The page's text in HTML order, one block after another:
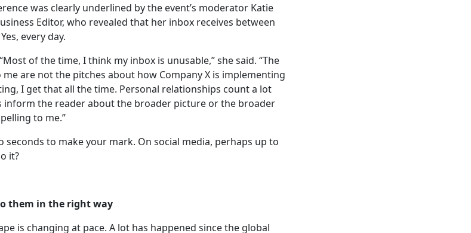
was clearly underlined by the event’s moderator Katie
Editor, who revealed that her inbox receives between
every day.
of the time, I think my inbox is unusable,” she said. “The
are not the pitches about how Company X is implementing
I get that all the time. Personal relationships count a lot
inform the reader about the broader picture or the broader
to me.”
seconds to make your mark. On social media, perhaps up to
it?
them in the right way
is changing at pace. A lot has happened since the global